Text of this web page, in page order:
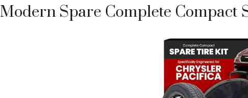
Modern Spare Complete Compact